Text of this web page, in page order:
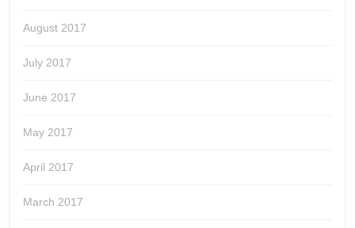
August 2017
July 2017
June 2017
May 2017
April 2017
March 2017